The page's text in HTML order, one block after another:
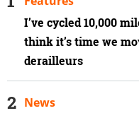
I’ve cycled 10,000
think it’s time we
derailleurs
News